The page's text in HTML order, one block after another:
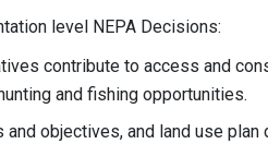
level NEPA Decisions:
contribute to access and
and fishing opportunities.
and objectives, and land use